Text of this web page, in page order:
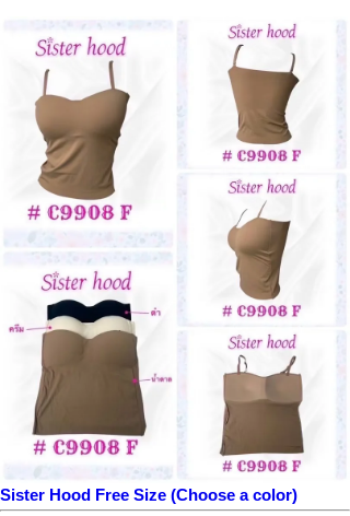
Sister Hood Free Size (Choose a color)